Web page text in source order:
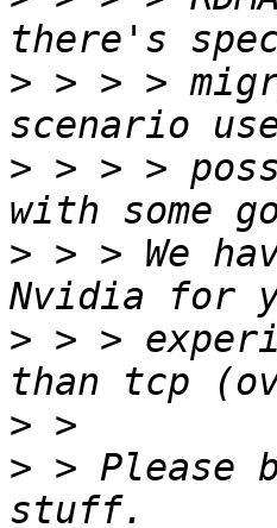
> > > >
> > > >
> > > We
> > >
>
> > Please